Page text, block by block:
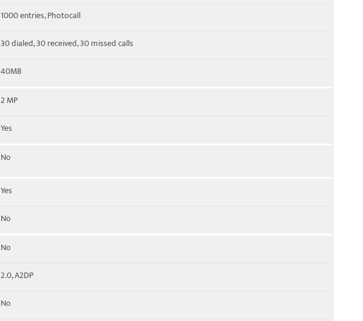
1000 entries, Photocall
30 dialed, 30 received, 30 missed calls
40MB
2 MP
Yes
No
Yes
No
No
2.0, A2DP
No